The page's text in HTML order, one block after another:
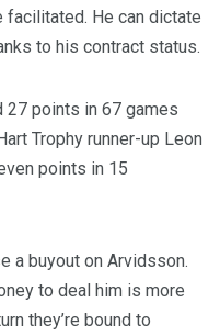
facilitated. He can dictate
to his contract status.
27 points in 67 games
Trophy runner-up Leon
points in 15
a buyout on Arvidsson.
to deal him is more
they’re bound to